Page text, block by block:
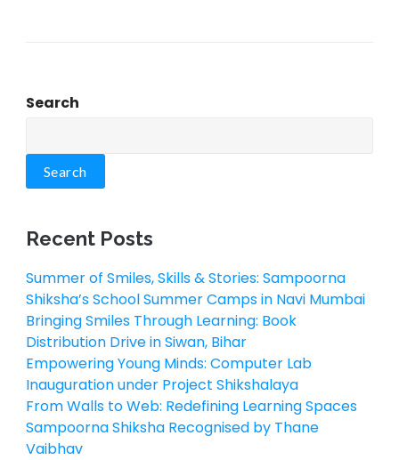
Search
Search
Recent Posts
Summer of Smiles, Skills & Stories: Sampoorna
Shiksha’s School Summer Camps in Navi Mumbai
Bringing Smiles Through Learning: Book
Distribution Drive in Siwan, Bihar
Empowering Young Minds: Computer Lab
Inauguration under Project Shikshalaya
From Walls to Web: Redefining Learning Spaces
Sampoorna Shiksha Recognised by Thane
Vaibhav